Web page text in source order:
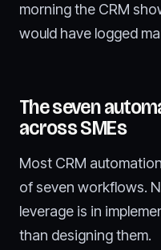
morning the CRM
would have logged
The seven
across SMEs
Most CRM
of seven workflows.
leverage is in
than designing them.